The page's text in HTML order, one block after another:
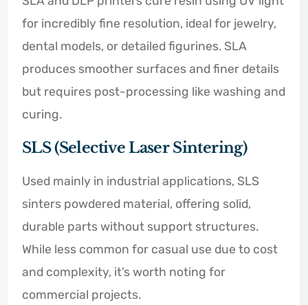
for incredibly fine resolution, ideal for jewelry,
dental models, or detailed figurines. SLA
produces smoother surfaces and finer details
but requires post-processing like washing and
curing.
SLS (Selective Laser Sintering)
Used mainly in industrial applications, SLS
sinters powdered material, offering solid,
durable parts without support structures.
While less common for casual use due to cost
and complexity, it’s worth noting for
commercial projects.